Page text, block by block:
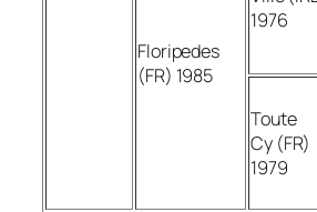
Floripedes
(FR) 1985
1976
Toute
Cy (FR)
1979